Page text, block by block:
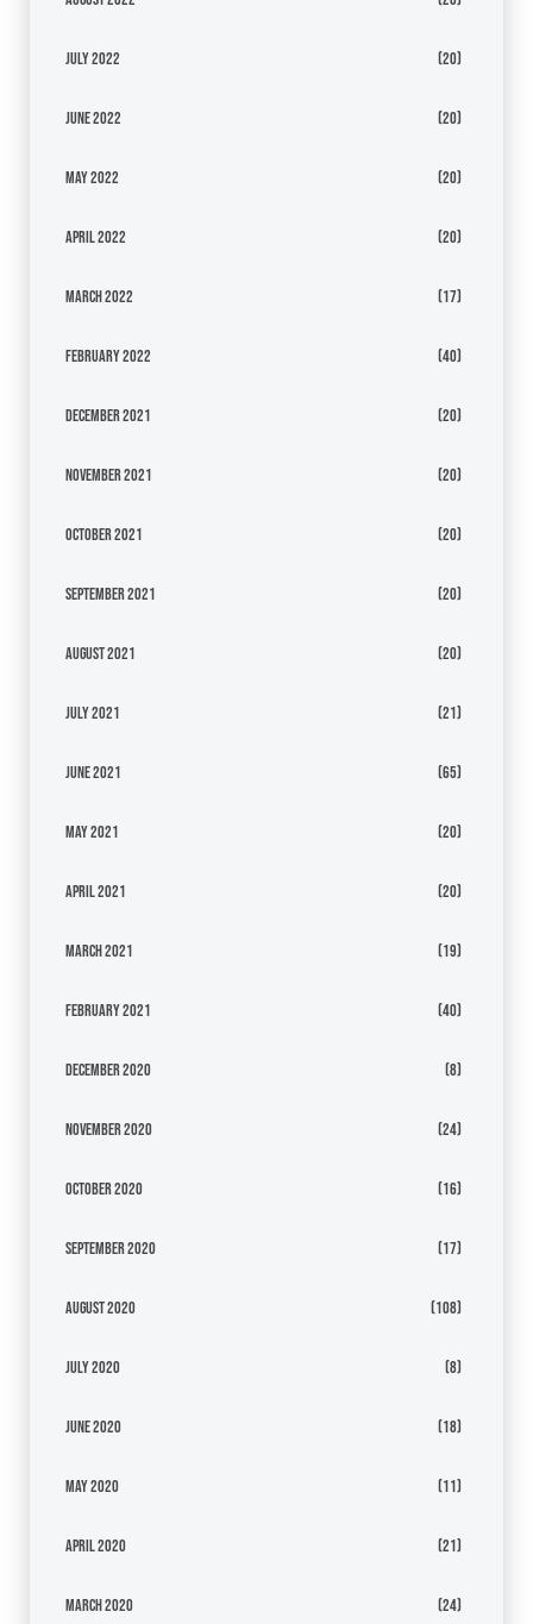
July 2022 (20)
June 2022 (20)
May 2022 (20)
April 2022 (20)
March 2022 (17)
February 2022 (40)
December 2021 (20)
November 2021 (20)
October 2021 (20)
September 2021 (20)
August 2021 (20)
July 2021 (21)
June 2021 (65)
May 2021 (20)
April 2021 (20)
March 2021 (19)
February 2021 (40)
December 2020 (8)
November 2020 (24)
October 2020 (16)
September 2020 (17)
August 2020 (108)
July 2020 (8)
June 2020 (18)
May 2020 (11)
April 2020 (21)
March 2020 (24)